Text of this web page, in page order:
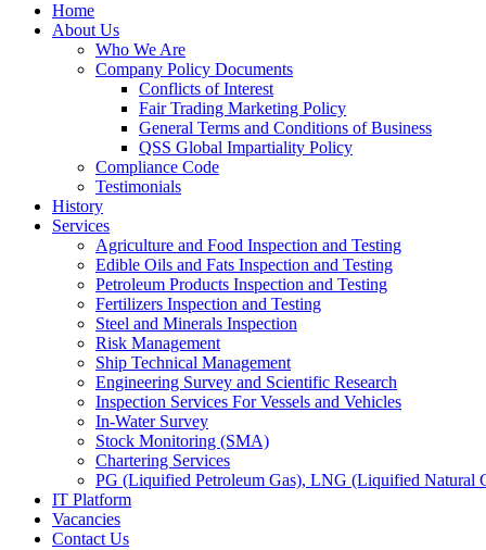
Home
About Us
Who We Are
Company Policy Documents
Conflicts of Interest
Fair Trading Marketing Policy
General Terms and Conditions of Business
QSS Global Impartiality Policy
Compliance Code
Testimonials
History
Services
Agriculture and Food Inspection and Testing
Edible Oils and Fats Inspection and Testing
Petroleum Products Inspection and Testing
Fertilizers Inspection and Testing
Steel and Minerals Inspection
Risk Management
Ship Technical Management
Engineering Survey and Scientific Research
Inspection Services For Vessels and Vehicles
In-Water Survey
Stock Monitoring (SMA)
Chartering Services
PG (Liquified Petroleum Gas), LNG (Liquified Natural
IT Platform
Vacancies
Contact Us